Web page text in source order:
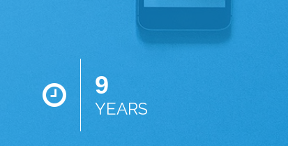
9
YEARS